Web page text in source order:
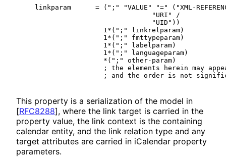
linkparam      = (";" "VALUE" "=" ("XML-
                                "URI" /
                                "UID"))
                    1*(";" linkrelparam)
                    1*(";" fmttypeparam)
                    1*(";" labelparam)
                    1*(";" languageparam)
                    *(";" other-param)
; the elements herein may
This property is a serialization of the model in
[RFC8288], where the link target is carried in the
property value, the link context is the containing
calendar entity, and the link relation type and any
target attributes are carried in iCalendar property
parameters.